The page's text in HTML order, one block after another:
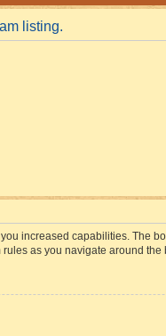
listing.
increased capabilities.
as you navigate around the